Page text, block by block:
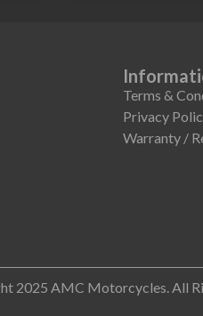
Terms &
Privacy
Warranty /
2025 AMC Motorcycles. All